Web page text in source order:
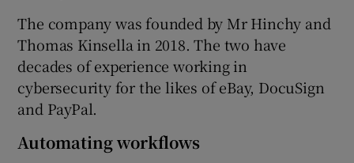
The company was founded by Mr Hinchy and
Thomas Kinsella in 2018. The two have
decades of experience working in
cybersecurity for the likes of eBay, DocuSign
and PayPal.
Automating workflows